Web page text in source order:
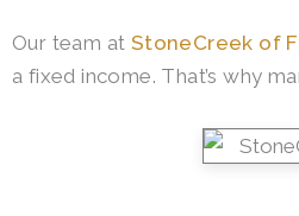
Our team at StoneCreek of
a fixed income. That’s why